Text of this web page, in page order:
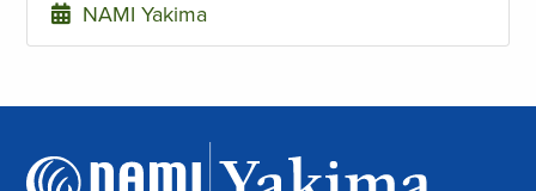
NAMI Yakima